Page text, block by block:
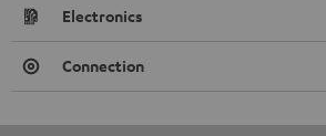
Electronics
Connection